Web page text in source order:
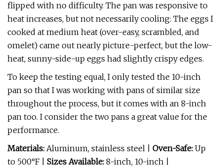
flipped with no difficulty. The pan was responsive to
heat increases, but not necessarily cooling: The eggs I
cooked at medium heat (over-easy, scrambled, and
omelet) came out nearly picture-perfect, but the low-
heat, sunny-side-up eggs had slightly crispy edges.
To keep the testing equal, I only tested the 10-inch
pan so that I was working with pans of similar size
throughout the process, but it comes with an 8-inch
pan too. I consider the two pans a great value for the
performance.
Materials: Aluminum, stainless steel | Oven-Safe: Up
to 500°F |
Sizes Available: 8-inch, 10-inch |